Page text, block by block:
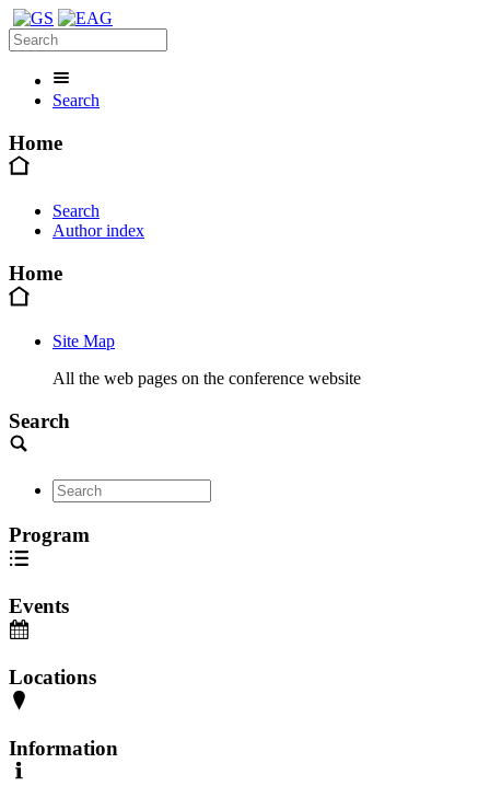
Search
Home
Search
Author index
Home
Site Map
All the web pages on the conference website
Search
Program
Events
Locations
Information